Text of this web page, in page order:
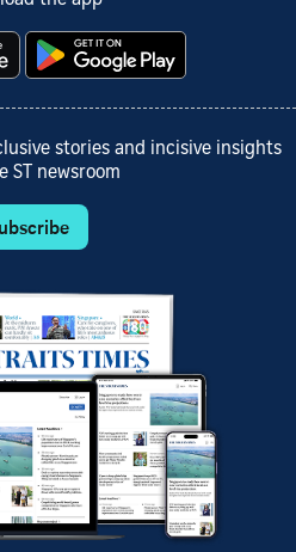
stories and incisive insights
ST newsroom